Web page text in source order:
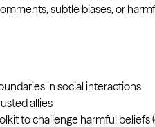
subtle biases, or
in social interactions
allies
to challenge harmful beliefs